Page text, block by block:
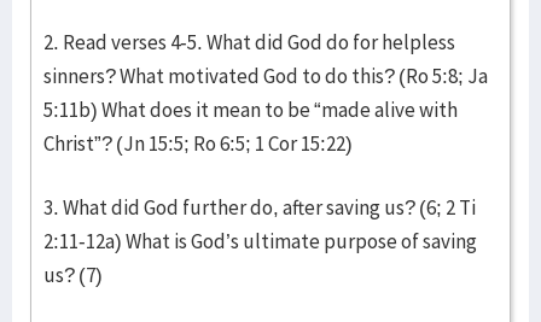
2. Read verses 4-5. What did God do for helpless
sinners? What motivated God to do this? (Ro 5:8; Ja
5:11b) What does it mean to be “made alive with
Christ”? (Jn 15:5; Ro 6:5; 1 Cor 15:22)
3. What did God further do, after saving us? (6; 2 Ti
2:11-12a) What is God’s ultimate purpose of saving
us? (7)